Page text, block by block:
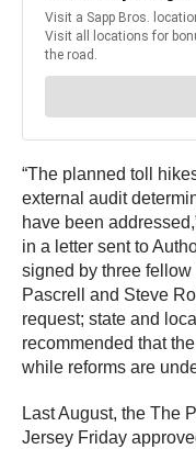
“The planned toll
external audit
have been
in a letter sent to
signed by three fellow
Pascrell and Steve
request; state and
recommended that
while reforms are
Last August, the The
Jersey Friday